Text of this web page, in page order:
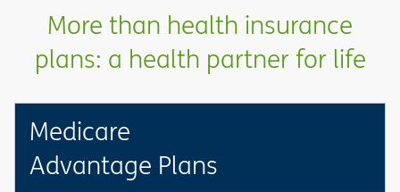
More than health insurance
plans: a health partner for life
Medicare
Advantage Plans